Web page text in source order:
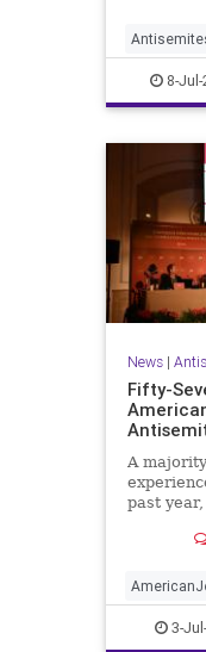
Jewish
8-
News|
Fifty-
A
past
survey
(CAM)
250th
Jewish
3-